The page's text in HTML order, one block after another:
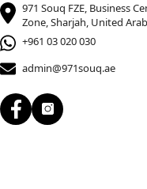
971 Souq FZE, Business
Zone, Sharjah, United
+961 03 020 030
admin@971souq.ae